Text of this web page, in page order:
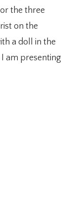
the three
on the
a doll in the
am presenting